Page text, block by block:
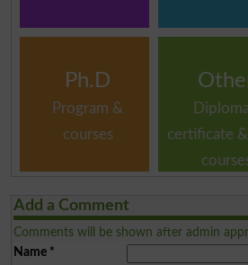
Ph.D
Program &
courses
certificate
Add a Comment
Comments will be shown after admin
Name*